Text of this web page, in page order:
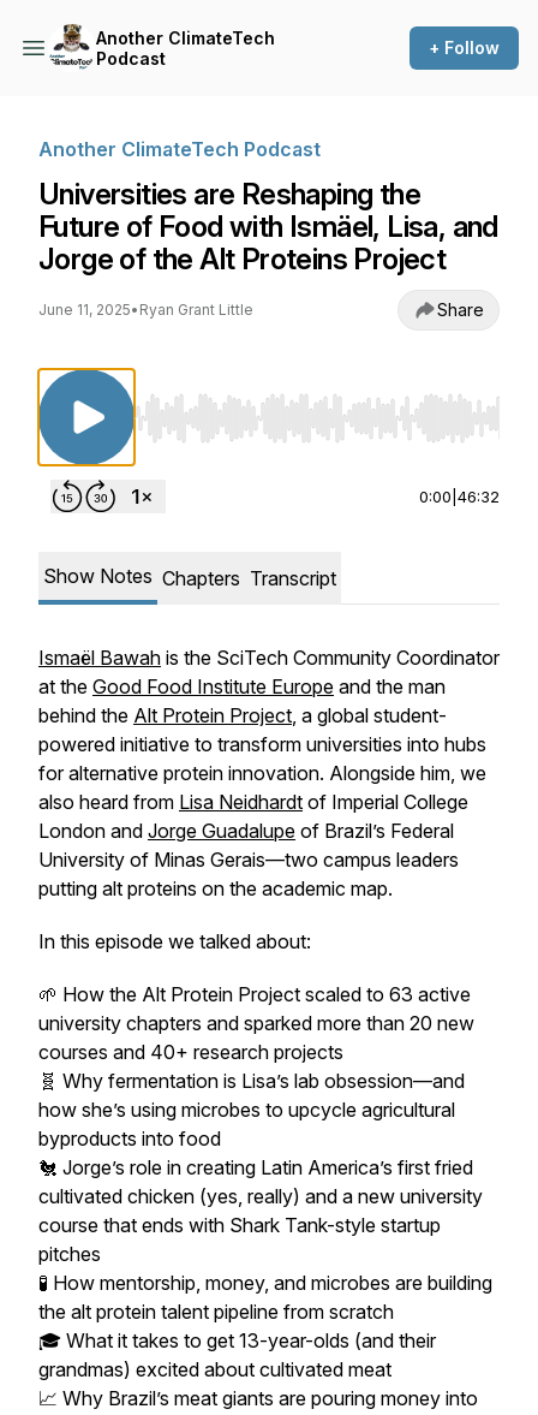
Another ClimateTech
Podcast
+ Follow
Another ClimateTech Podcast
Universities are Reshaping the
Future of Food with Ismäel, Lisa, and
Jorge of the Alt Proteins Project
June 11, 2025• Ryan Grant Little Share
Use Left/Right to seek, Home/End to jump to
0:00 46:32
Show Notes Chapters Transcript
Ismaël Bawah is the SciTech Community Coordinator
at the Good Food Institute Europe and the man
behind the Alt Protein Project, a global student-
powered initiative to transform universities into hubs
for alternative protein innovation. Alongside him, we
also heard from Lisa Neidhardt of Imperial College
London and Jorge Guadalupe of Brazil’s Federal
University of Minas Gerais—two campus leaders
putting alt proteins on the academic map.
In this episode we talked about:
🌱 How the Alt Protein Project scaled to 63 active
university chapters and sparked more than 20 new
courses and 40+ research projects
🧬 Why fermentation is Lisa’s lab obsession—and
how she’s using microbes to upcycle agricultural
byproducts into food
🐔 Jorge’s role in creating Latin America’s first fried
cultivated chicken (yes, really) and a new university
course that ends with Shark Tank-style startup
pitches
🧪 How mentorship, money, and microbes are building
the alt protein talent pipeline from scratch
🎓 What it takes to get 13-year-olds (and their
grandmas) excited about cultivated meat
📈 Why Brazil’s meat giants are pouring money into